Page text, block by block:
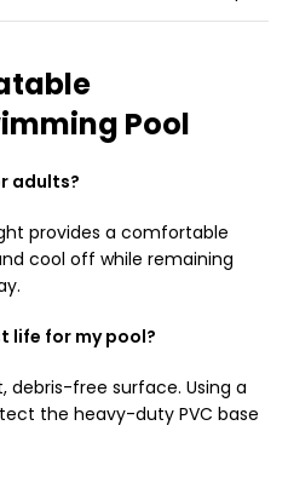
Pool
adults?
provides a comfortable
cool off while remaining
life for my pool?
debris-free surface. Using a
the heavy-duty PVC base